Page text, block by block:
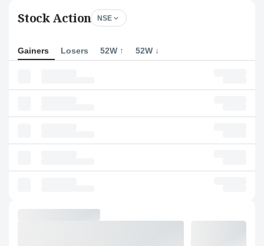
Stock Action NSE
Gainers Losers 52W ↑ 52W ↓